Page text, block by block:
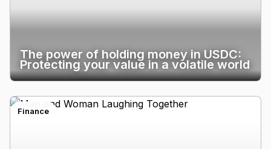
The power of holding money in USDC:
Protecting your value in a volatile world
Finance